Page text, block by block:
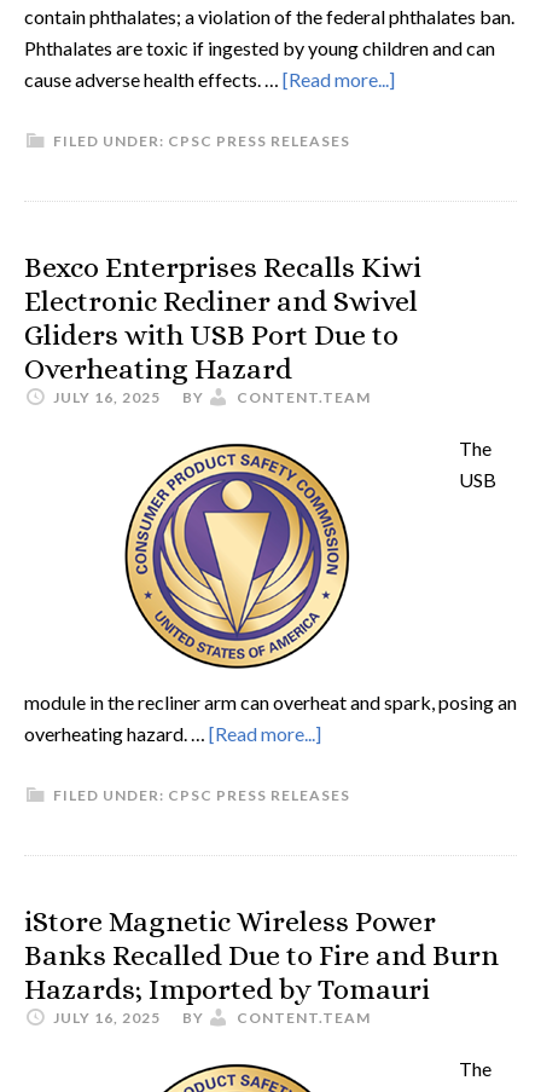
contain phthalates; a violation of the federal phthalates ban.
Phthalates are toxic if ingested by young children and can
cause adverse health effects. … [Read more...]
FILED UNDER: CPSC PRESS RELEASES
Bexco Enterprises Recalls Kiwi
Electronic Recliner and Swivel
Gliders with USB Port Due to
Overheating Hazard
JULY 16, 2025 BY CONTENT.TEAM
The
USB
module in the recliner arm can overheat and spark, posing an
overheating hazard. … [Read more...]
FILED UNDER: CPSC PRESS RELEASES
iStore Magnetic Wireless Power
Banks Recalled Due to Fire and Burn
Hazards; Imported by Tomauri
JULY 16, 2025 BY CONTENT.TEAM
The